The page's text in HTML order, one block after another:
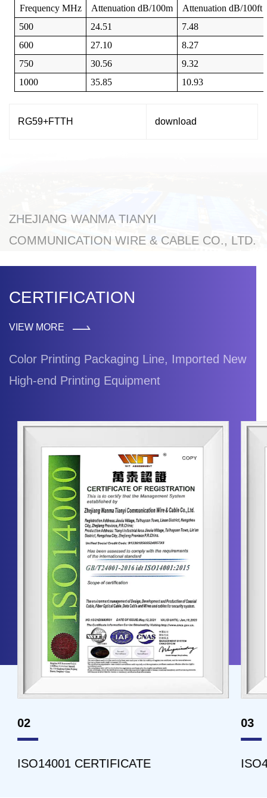
Frequency MHz Attenuation dB/100m Attenuation dB/100ft
500
24.51
7.48
600
27.10
8.27
750
30.56
9.32
1000
35.85 10.93
RG59+FTTH download
ZHEJIANG WANMA TIANYI
COMMUNICATION WIRE & CABLE CO., LTD.
CERTIFICATION
VIEW MORE
Color Printing Packaging Line, Imported New
High-end Printing Equipment
02
ISO14001 CERTIFICATE
03